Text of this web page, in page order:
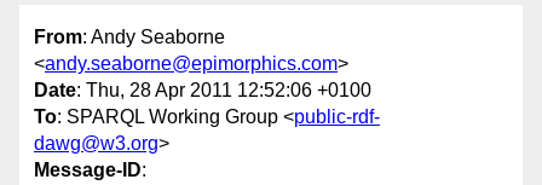
From: Andy Seaborne
<andy.seaborne@epimorphics.com>
Date: Thu, 28 Apr 2011 12:52:06 +0100
To: SPARQL Working Group <public-rdf-
dawg@w3.org>
Message-ID: